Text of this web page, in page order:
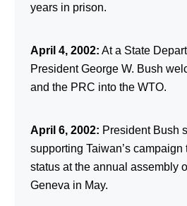
years in prison.
April 4, 2002: At a State
President George W. Bush
and the PRC into the WTO.
April 6, 2002: President Bush
supporting Taiwan’s
status at the annual assembly
Geneva in May.